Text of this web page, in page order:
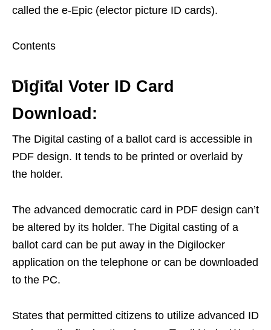
called the e-Epic (elector picture ID cards).
Contents
Digital Voter ID Card
Download:
The Digital casting of a ballot card is accessible in
PDF design. It tends to be printed or overlaid by
the holder.
The advanced democratic card in PDF design can’t
be altered by its holder. The Digital casting of a
ballot card can be put away in the Digilocker
application on the telephone or can be downloaded
to the PC.
States that permitted citizens to utilize advanced ID